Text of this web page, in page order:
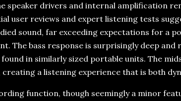
speaker drivers and internal amplification
user reviews and expert listening tests
sound, far exceeding expectations for a
The bass response is surprisingly deep
in similarly sized portable units. The
creating a listening experience that is both
function, though seemingly a minor